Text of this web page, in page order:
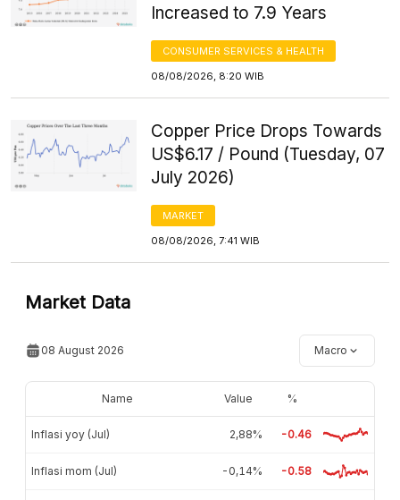
Increased to 7.9 Years
CONSUMER SERVICES & HEALTH
08/08/2026, 8:20 WIB
Copper Price Drops Towards
US$6.17 / Pound (Tuesday, 07
July 2026)
MARKET
08/08/2026, 7:41 WIB
Market Data
08 August 2026 Macro
Name Value %
Inflasi yoy (Jul) 2,88% -0.46
Inflasi mom (Jul) -0,14% -0.58